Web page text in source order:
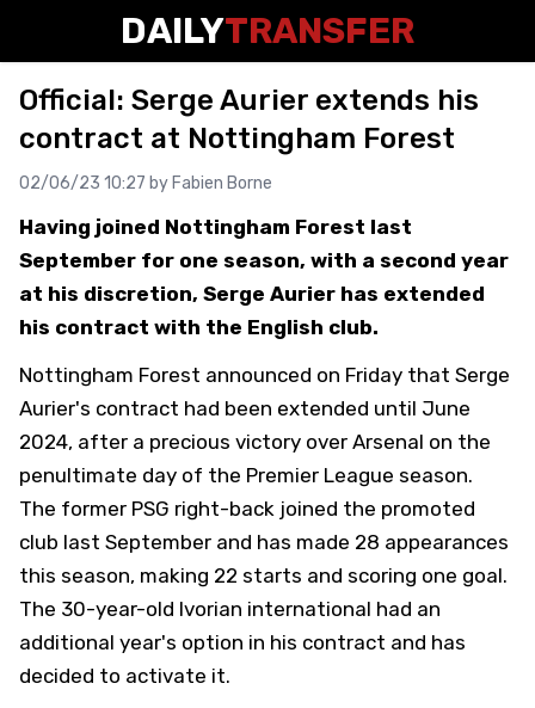
DAILYTRANSFER
Official: Serge Aurier extends his
contract at Nottingham Forest
02/06/23 10:27 by Fabien Borne
Having joined Nottingham Forest last
September for one season, with a second year
at his discretion, Serge Aurier has extended
his contract with the English club.
Nottingham Forest announced on Friday that Serge
Aurier's contract had been extended until June
2024, after a precious victory over Arsenal on the
penultimate day of the Premier League season.
The former PSG right-back joined the promoted
club last September and has made 28 appearances
this season, making 22 starts and scoring one goal.
The 30-year-old Ivorian international had an
additional year's option in his contract and has
decided to activate it.